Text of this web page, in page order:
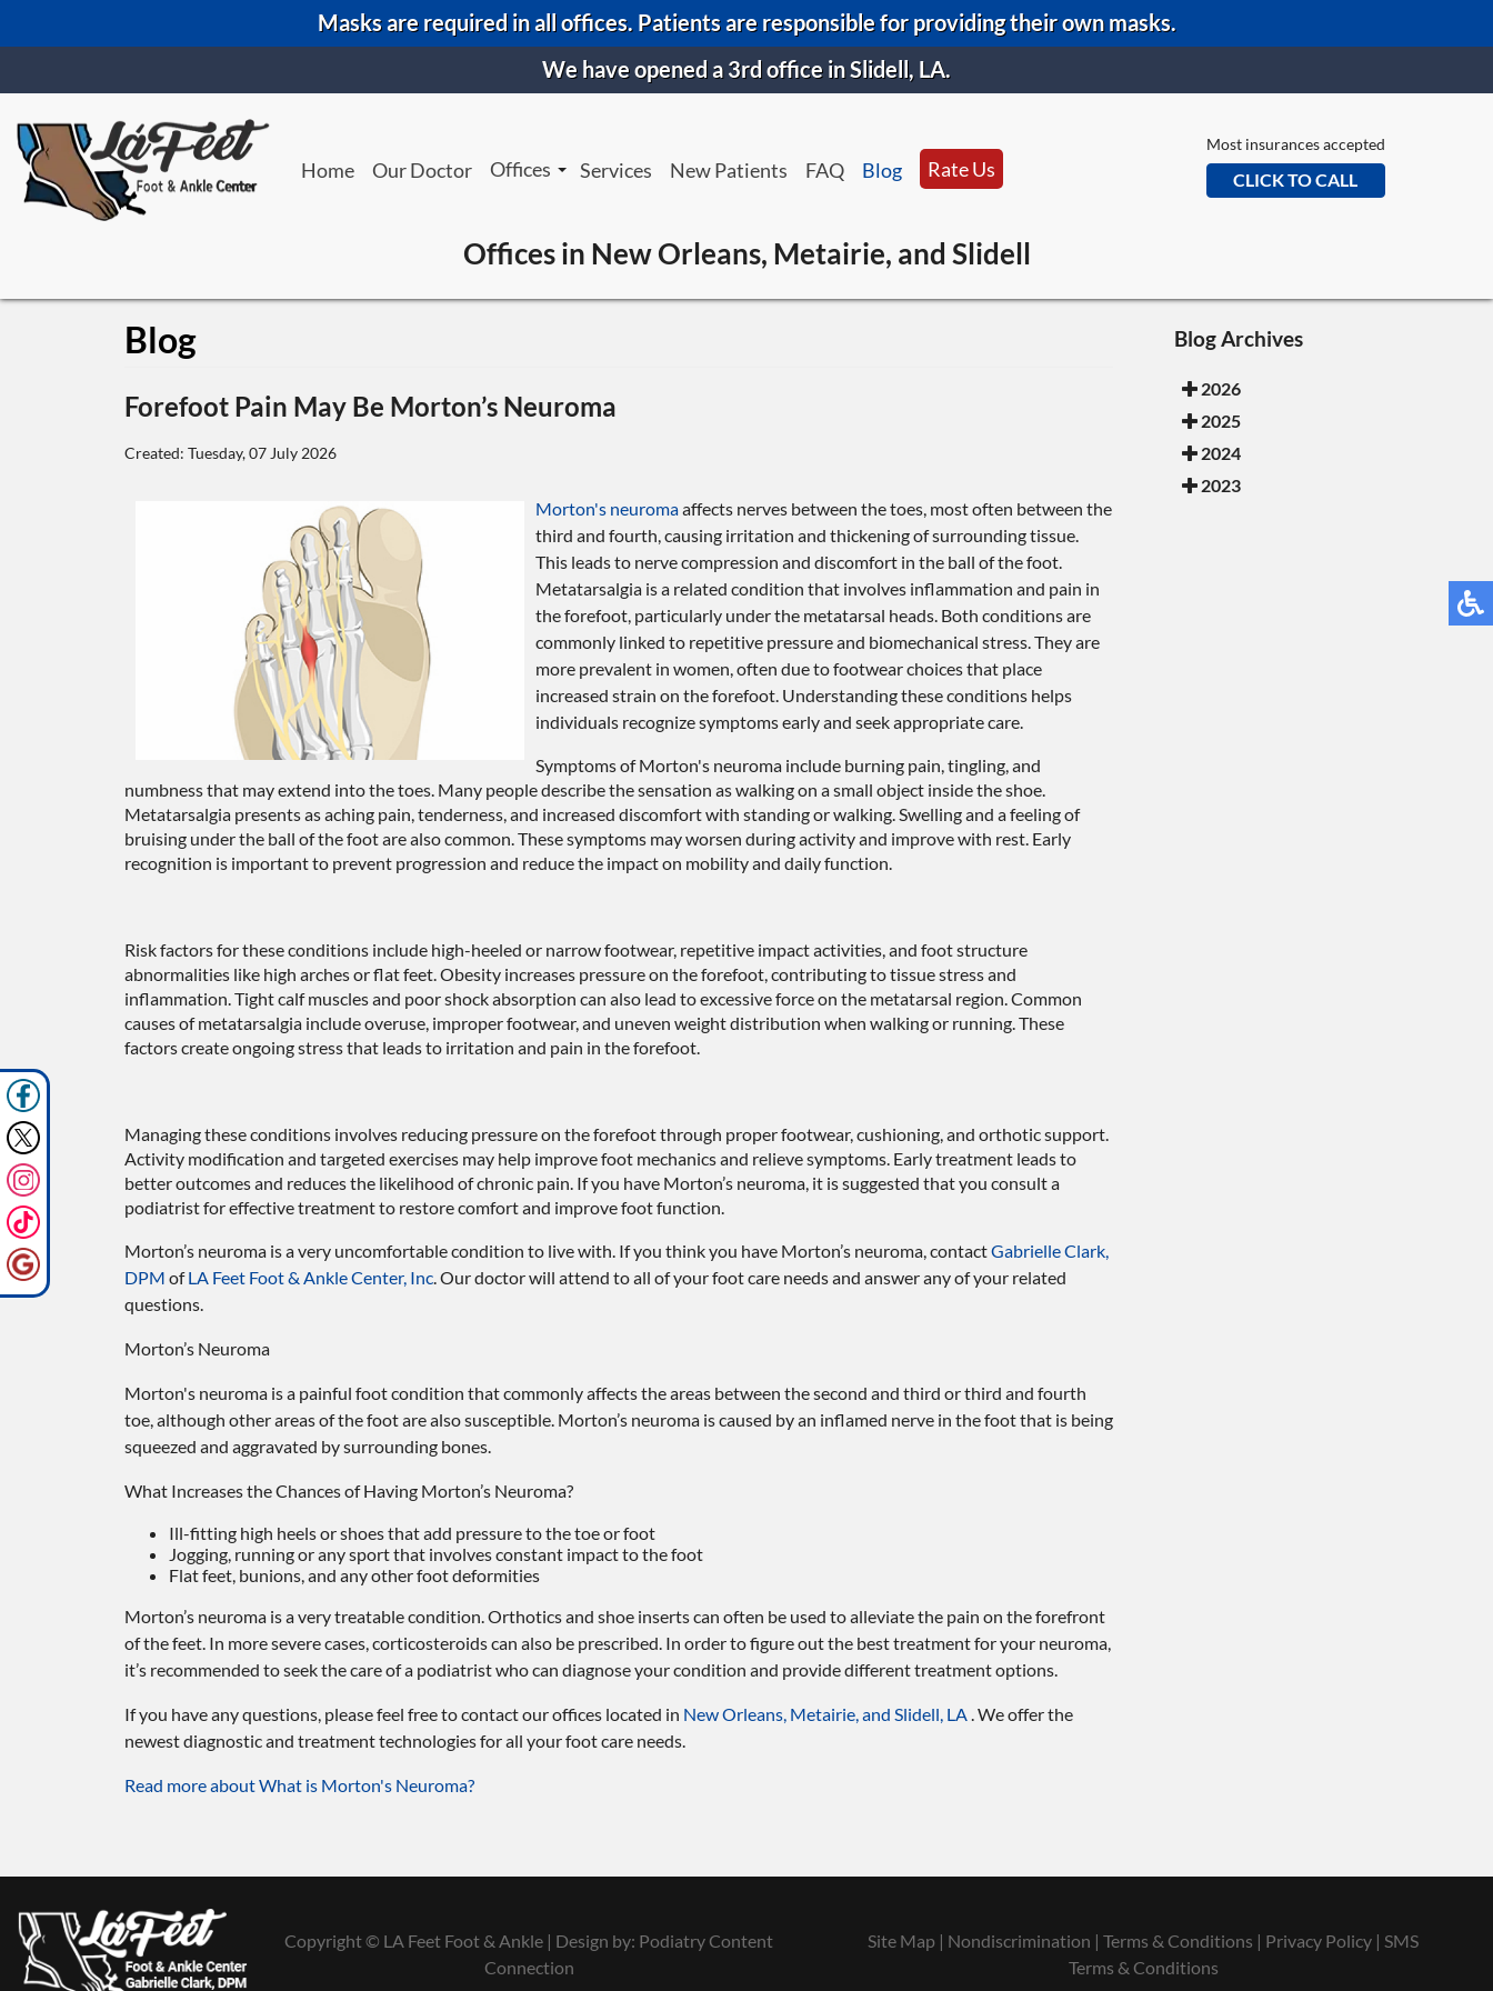
Masks are required in all offices. Patients are responsible for providing their own masks.
We have opened a 3rd office in Slidell, LA.
Home Our Doctor
Offices
Metairie Office
Services New Patients FAQ Blog
Rate Us
Metairie Office
Most insurances accepted
CLICK TO CALL
Offices in New Orleans, Metairie, and Slidell
Blog
Forefoot Pain May Be Morton’s Neuroma
Created: Tuesday, 07 July 2026
Morton's neuromaaffects nerves between the toes, most often between the
third and fourth, causing irritation and thickening of surrounding tissue.
This leads to nerve compression and discomfort in the ball of the foot.
Metatarsalgia is a related condition that involves inflammation and pain in
the forefoot, particularly under the metatarsal heads. Both conditions are
commonly linked to repetitive pressure and biomechanical stress. They are
more prevalent in women, often due to footwear choices that place
increased strain on the forefoot. Understanding these conditions helps
individuals recognize symptoms early and seek appropriate care.
Symptoms of Morton's neuroma include burning pain, tingling, and
numbness that may extend into the toes. Many people describe the sensation as walking on a small object inside the shoe.
Metatarsalgia presents as aching pain, tenderness, and increased discomfort with standing or walking. Swelling and a feeling of
bruising under the ball of the foot are also common. These symptoms may worsen during activity and improve with rest. Early
recognition is important to prevent progression and reduce the impact on mobility and daily function.
Risk factors for these conditions include high-heeled or narrow footwear, repetitive impact activities, and foot structure
abnormalities like high arches or flat feet. Obesity increases pressure on the forefoot, contributing to tissue stress and
inflammation. Tight calf muscles and poor shock absorption can also lead to excessive force on the metatarsal region. Common
causes of metatarsalgia include overuse, improper footwear, and uneven weight distribution when walking or running. These
factors create ongoing stress that leads to irritation and pain in the forefoot.
Managing these conditions involves reducing pressure on the forefoot through proper footwear, cushioning, and orthotic support.
Activity modification and targeted exercises may help improve foot mechanics and relieve symptoms. Early treatment leads to
better outcomes and reduces the likelihood of chronic pain. If you have Morton’s neuroma, it is suggested that you consult a
podiatrist for effective treatment to restore comfort and improve foot function.
Morton’s neuroma is a very uncomfortable condition to live with. If you think you have Morton’s neuroma, contactGabrielle Clark,
DPM ofLA Feet Foot & Ankle Center, Inc.Our doctorwill attend to all of your foot care needs and answer any of your related
questions.
Morton’s Neuroma
Morton's neuroma is a painful foot condition that commonly affects the areas between the second and third or third and fourth
toe, although other areas of the foot are also susceptible. Morton’s neuroma is caused by an inflamed nerve in the foot that is being
squeezed and aggravated by surrounding bones.
What Increases the Chances of Having Morton’s Neuroma?
Ill-fitting high heels or shoes that add pressure to the toe or foot
Jogging, running or any sport that involves constant impact to the foot
Flat feet, bunions, and any other foot deformities
Morton’s neuroma is a very treatable condition. Orthotics and shoe inserts can often be used to alleviate the pain on the forefront
of the feet. In more severe cases, corticosteroids can also be prescribed. In order to figure out the best treatment for your neuroma,
it’s recommended to seek the care of a podiatrist who can diagnose your condition and provide different treatment options.
If you have any questions, please feel free to contactour offices located in New Orleans, Metairie,and Slidell, LA. We offer the
newest diagnostic and treatment technologies for all your foot care needs.
Read more about What is Morton's Neuroma?
Blog Archives
2026
2025
2024
2023
Copyright © LA Feet Foot & Ankle | Design by: Podiatry Content
Connection
Site Map | Nondiscrimination |Terms & Conditions | Privacy Policy |SMS
Terms & Conditions